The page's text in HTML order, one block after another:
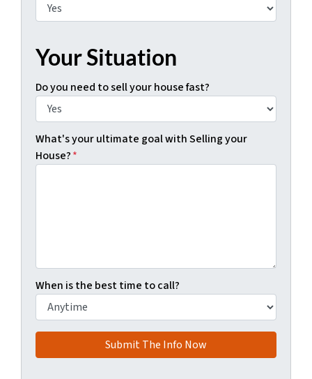
Your Situation
Do you need to sell your house fast?
What's your ultimate goal with Selling your
House?*
When is the best time to call?